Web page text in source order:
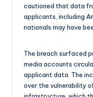
cautioned that data
applicants, including
nationals may have
The breach surfaced
media accounts
applicant data. The
over the vulnerability